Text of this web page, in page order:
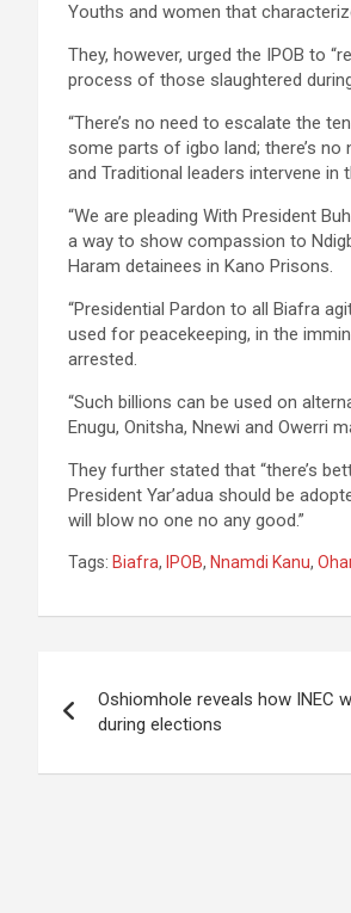
Youths and women that
They, however, urged the IPOB to
process of those slaughtered
“There’s no need to escalate the
some parts of igbo land; there’s
and Traditional leaders intervene in
“We are pleading With President
a way to show compassion to
Haram detainees in Kano Prisons.
“Presidential Pardon to all Biafra
used for peacekeeping, in the
arrested.
“Such billions can be used on
Enugu, Onitsha, Nnewi and Owerri
They further stated that “there’s
President Yar’adua should be
will blow no one no any good.”
Tags: Biafra, IPOB, Nnamdi Kanu,
navigation
Oshiomhole reveals how INEC
during elections